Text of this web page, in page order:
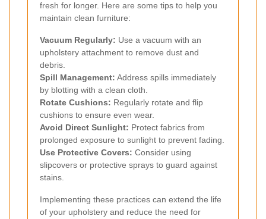
fresh for longer. Here are some tips to help you
maintain clean furniture:
Vacuum Regularly: Use a vacuum with an
upholstery attachment to remove dust and
debris.
Spill Management: Address spills immediately
by blotting with a clean cloth.
Rotate Cushions: Regularly rotate and flip
cushions to ensure even wear.
Avoid Direct Sunlight: Protect fabrics from
prolonged exposure to sunlight to prevent fading.
Use Protective Covers: Consider using
slipcovers or protective sprays to guard against
stains.
Implementing these practices can extend the life
of your upholstery and reduce the need for